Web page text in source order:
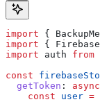
import {
import {
import auth from
const
  getToken
: async
    const
user =